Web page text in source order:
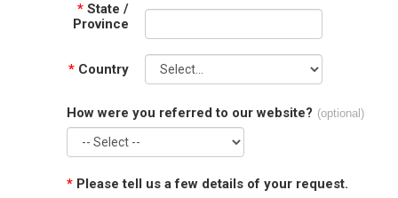
* State /
Province
* Country
How were you referred to our website? (optional)
* Please tell us a few details of your request.